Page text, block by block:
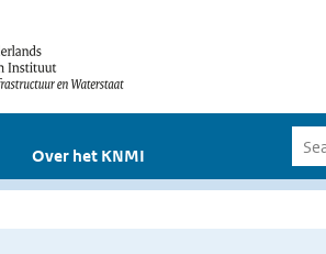
Over het KNMI